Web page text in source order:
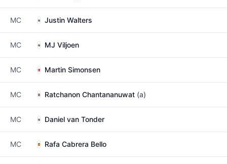
MC Justin Walters
MC MJ Viljoen
MC Martin Simonsen
MC Ratchanon Chantananuwat (a)
MC Daniel van Tonder
MC Rafa Cabrera Bello